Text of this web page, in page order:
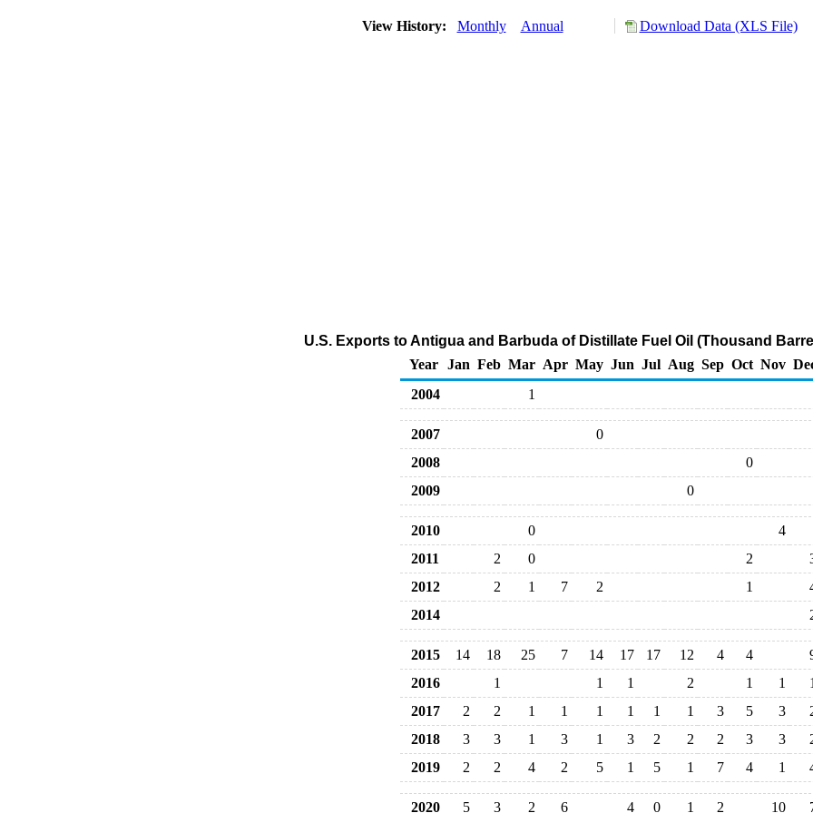
View History: Monthly Annual Download Data (XLS File)
U.S. Exports to Antigua and Barbuda of Distillate Fuel Oil (Thousand
Year
Jan Feb Mar Apr May Jun Jul Aug Sep Oct Nov
2004
1
2007
0
2008
0
2009
0
2010 0
4
2011
2 0 2
2012
2 1 7 2 1
2014
2015 14 18 25 7 14 17 17 12 4 4
2016
1 1 1 2 1 1
1
2017
2 2 1 1 1 1 1 1 3 5 3
2018
3 3 1 3 1 3 2 2 2 3 3
2019
2 2 4 2 5 1 5 1 7 4 1
2020 5 3 2 6 4 0 1 2 10